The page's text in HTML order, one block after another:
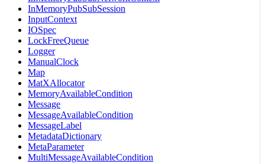
InMemoryPubSubSession
InputContext
IOSpec
LockFreeQueue
Logger
ManualClock
Map
MatXAllocator
MemoryAvailableCondition
Message
MessageAvailableCondition
MessageLabel
MetadataDictionary
MetaParameter
MultiMessageAvailableCondition